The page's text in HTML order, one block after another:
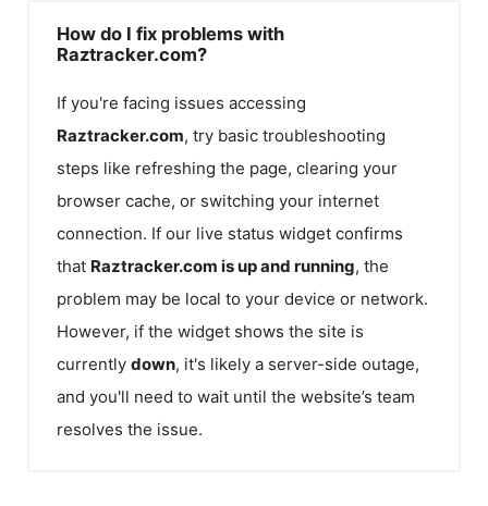
How do I fix problems with
Raztracker.com?
If you're facing issues accessing
Raztracker.com, try basic troubleshooting
steps like refreshing the page, clearing your
browser cache, or switching your internet
connection. If our live status widget confirms
that Raztracker.com is up and running, the
problem may be local to your device or network.
However, if the widget shows the site is
currently down, it's likely a server-side outage,
and you'll need to wait until the website’s team
resolves the issue.